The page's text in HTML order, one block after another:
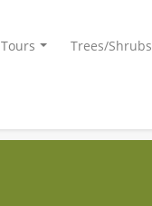
Tours Trees/Shrubs